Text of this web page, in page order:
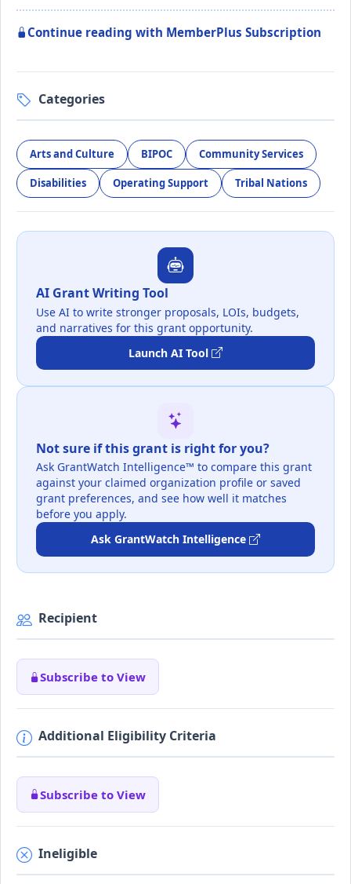
Continue reading with MemberPlus Subscription
Categories
Arts and Culture BIPOC Community Services
Disabilities Operating Support Tribal Nations
AI Grant Writing Tool
Use AI to write stronger proposals, LOIs, budgets,
and narratives for this grant opportunity.
Launch AI Tool
Not sure if this grant is right for you?
Ask GrantWatch Intelligence™ to compare this grant
against your claimed organization profile or saved
grant preferences, and see how well it matches
before you apply.
Ask GrantWatch Intelligence
Recipient
Subscribe to View
Additional Eligibility Criteria
Subscribe to View
Ineligible